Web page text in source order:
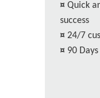
¤ Quick
success
¤ 24/7
¤ 90